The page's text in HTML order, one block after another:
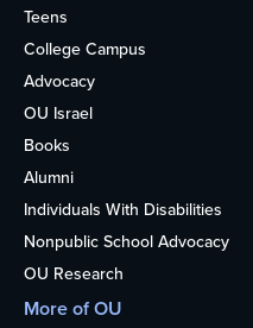
Teens
College Campus
Advocacy
OU Israel
Books
Alumni
Individuals With Disabilities
Nonpublic School Advocacy
OU Research
More of OU